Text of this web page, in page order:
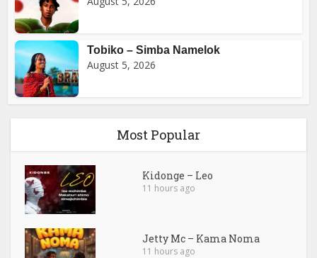
Tobiko – Simba Namelok
August 5, 2026
Most Popular
Kidonge – Leo
11 hours ago
Jetty Mc – Kama Noma
11 hours ago